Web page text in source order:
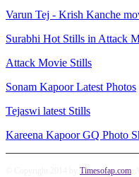
Varun Tej - Krish Kanche
Surabhi Hot Stills in Attack
Attack Movie Stills
Sonam Kapoor Latest Photos
Tejaswi latest Stills
Kareena Kapoor GQ Photo
Timesofap.com